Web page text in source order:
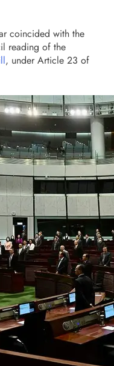
coincided with the
reading of the
, under Article 23 of